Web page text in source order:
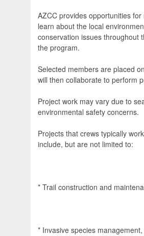
AZCC provides opportunities for
learn about the local
conservation issues throughout
the program.
Selected members are placed
will then collaborate to perform
Project work may vary due to
environmental safety concerns.
Projects that crews typically
include, but are not limited to:
* Trail construction and
* Invasive species